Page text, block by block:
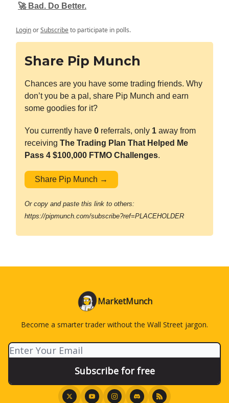
🚀 Bad. Do Better.
LoginorSubscribeto participate in polls.
Share Pip Munch
Chances are you have some trading friends. Why
don’t you be a pal, share Pip Munch and earn
some goodies for it?
You currently have 0 referrals, only 1 away from
receiving The Trading Plan That Helped Me
Pass 4 $100,000 FTMO Challenges.
Share Pip Munch →
Or copy and paste this link to others:
https://pipmunch.com/subscribe?ref=PLACEHOLDER
MarketMunch
Become a smarter trader without the Wall Street jargon.